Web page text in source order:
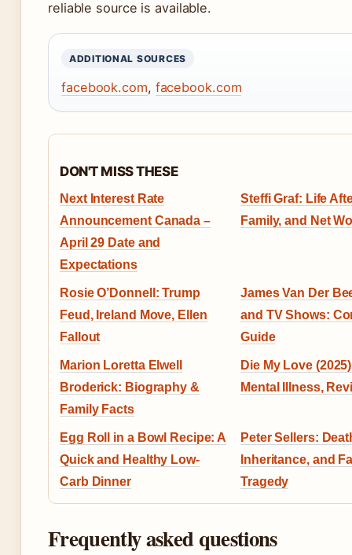
reliable source is available.
ADDITIONAL SOURCES
facebook.com, facebook.com
DON'T MISS THESE
Next Interest Rate
Announcement Canada –
April 29 Date and
Expectations
Steffi Graf: Life
Family, and Net
Rosie O’Donnell: Trump
Feud, Ireland Move, Ellen
Fallout
James Van Der
and TV Shows:
Guide
Marion Loretta Elwell
Broderick: Biography &
Family Facts
Die My Love
Mental Illness,
Egg Roll in a Bowl Recipe: A
Quick and Healthy Low-
Carb Dinner
Peter Sellers:
Inheritance, and
Tragedy
Frequently asked questions